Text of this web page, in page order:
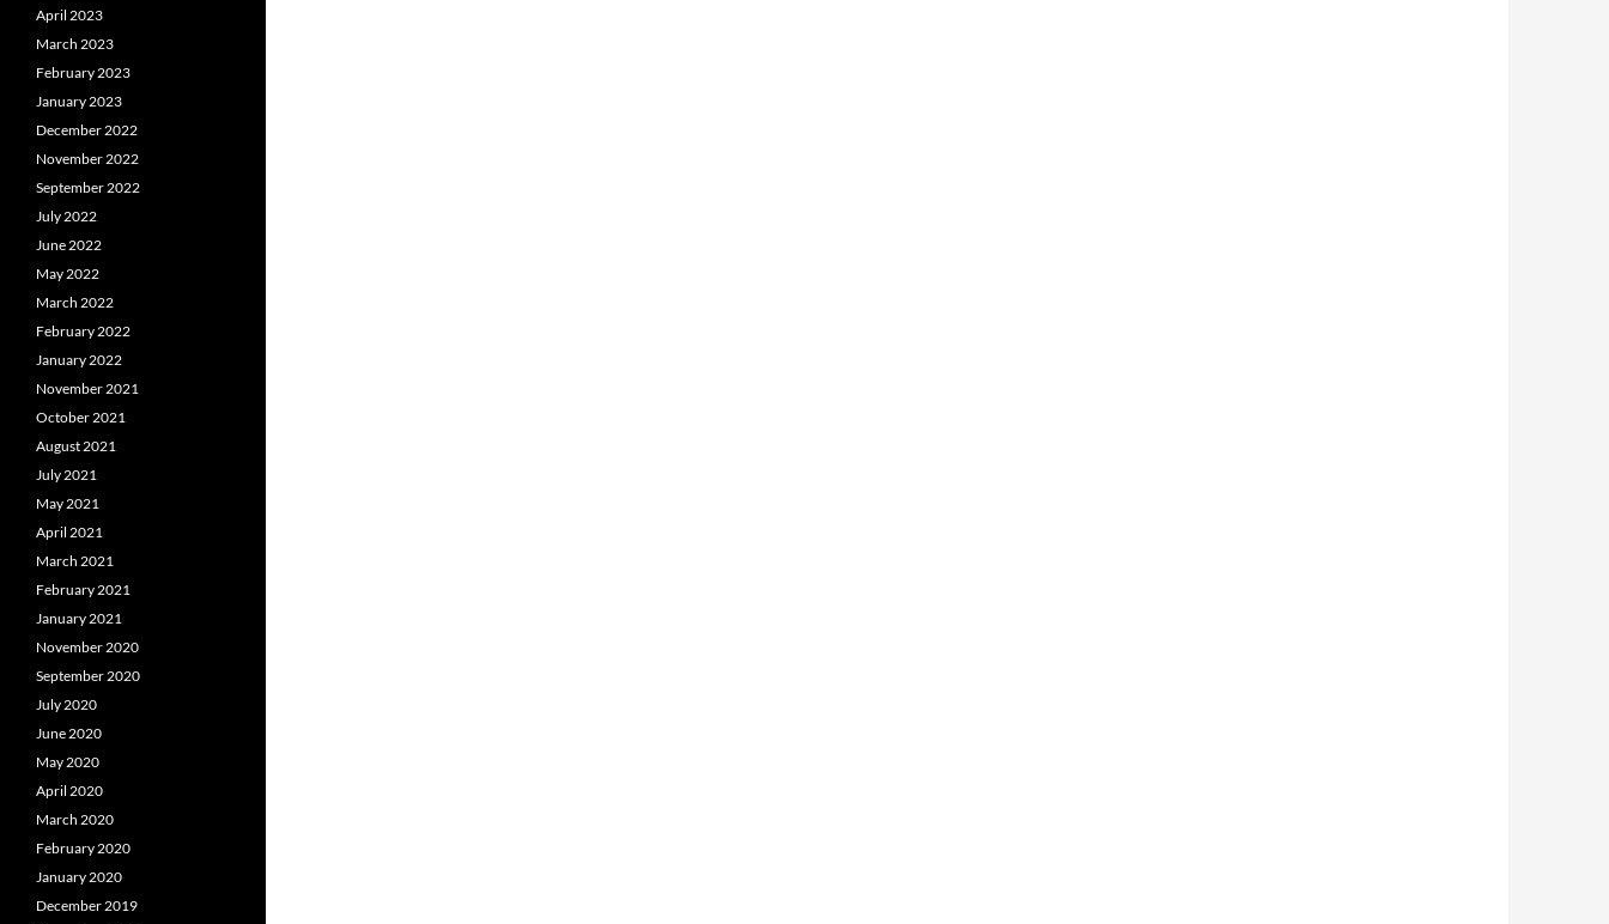
April 2023
March 2023
February 2023
January 2023
December 2022
November 2022
September 2022
July 2022
June 2022
May 2022
March 2022
February 2022
January 2022
November 2021
October 2021
August 2021
July 2021
May 2021
April 2021
March 2021
February 2021
January 2021
November 2020
September 2020
July 2020
June 2020
May 2020
April 2020
March 2020
February 2020
January 2020
December 2019